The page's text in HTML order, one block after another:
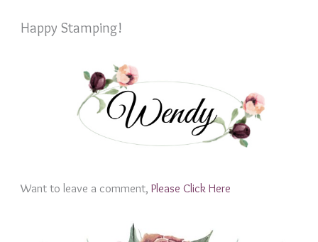
Happy Stamping!
Want to leave a comment, Please Click Here